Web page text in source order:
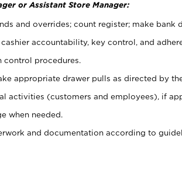
or Assistant Store Manager:
and overrides; count register; make bank
accountability, key control, and
control procedures.
appropriate drawer pulls as directed by
activities (customers and employees), if
when needed.
and documentation according to